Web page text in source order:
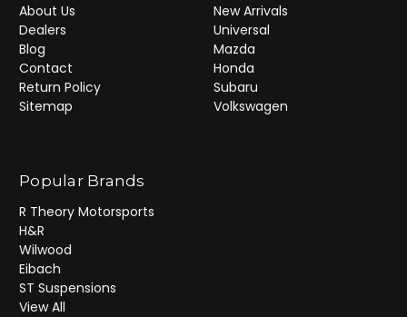
About Us
Dealers
Blog
Contact
Return Policy
Sitemap
New Arrivals
Universal
Mazda
Honda
Subaru
Volkswagen
Popular Brands
R Theory Motorsports
H&R
Wilwood
Eibach
ST Suspensions
View All